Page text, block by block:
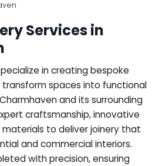
Services in
in creating bespoke
spaces into functional
and its surrounding
craftsmanship, innovative
to deliver joinery that
and commercial interiors.
with precision, ensuring